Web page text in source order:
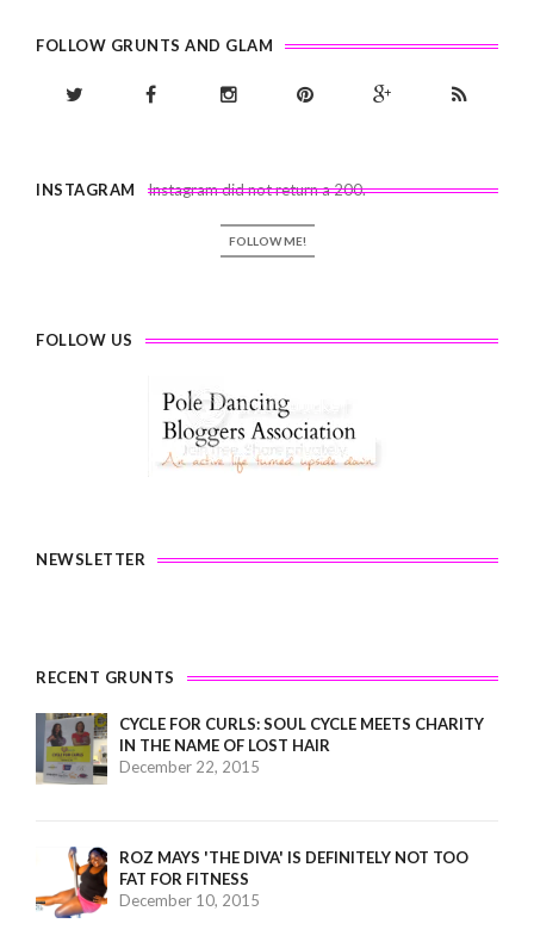
FOLLOW GRUNTS AND GLAM
INSTAGRAM Instagram did not return a 200.
FOLLOW ME!
FOLLOW US
NEWSLETTER
RECENT GRUNTS
CYCLE FOR CURLS: SOUL CYCLE MEETS CHARITY
IN THE NAME OF LOST HAIR
December 22, 2015
ROZ MAYS 'THE DIVA' IS DEFINITELY NOT TOO
FAT FOR FITNESS
December 10, 2015